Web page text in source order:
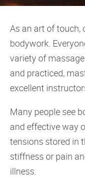
As an art of touch,
bodywork.
variety of
and practiced,
excellent
Many people see
and effective way
tensions stored in
stiffness or pain
illness.